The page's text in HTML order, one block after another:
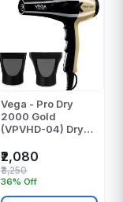
Vega - Pro Dry
2000 Gold
(VPVHD-04) Dryer
₹2,080
36% Off
₹3,250